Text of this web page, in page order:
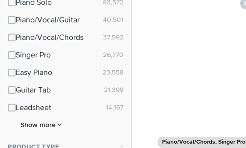
Piano Solo
Piano/Vocal/Guitar
Piano/Vocal/Chords
Singer Pro
Easy Piano
Guitar Tab
Leadsheet
Show more
Piano/Vocal/Chords, Singer Pro